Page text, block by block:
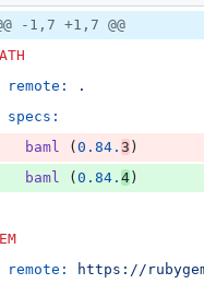
Diff
line
change
-1,7 +1,7 @@
remote:
.
specs:
baml ( 0.84. 3 )
baml ( 0.84. 4 )
remote: https://